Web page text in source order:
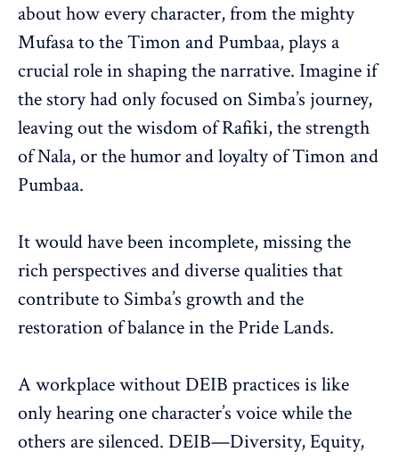
about how every character, from the mighty
Mufasa to the Timon and Pumbaa, plays a
crucial role in shaping the narrative. Imagine if
the story had only focused on Simba’s journey,
leaving out the wisdom of Rafiki, the strength
of Nala, or the humor and loyalty of Timon and
Pumbaa.
It would have been incomplete, missing the
rich perspectives and diverse qualities that
contribute to Simba’s growth and the
restoration of balance in the Pride Lands.
A workplace withoutDEIB practices is like
only hearing one character’s voice while the
others are silenced. DEIB—Diversity, Equity,